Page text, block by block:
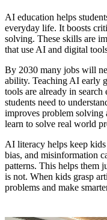
AI education helps
everyday life. It boosts
solving. These skills are
that use AI and digital
By 2030 many jobs will
ability. Teaching AI early
tools are already in
students need to
improves problem solving
learn to solve real world
AI literacy helps keep
bias, and misinformation
patterns. This helps them
is not. When kids grasp
problems and make